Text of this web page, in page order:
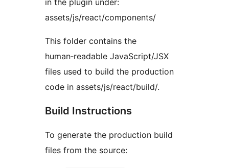
in the plugin under:
assets/js/react/components/
This folder contains the
human‑readable JavaScript/JSX
files used to build the production
code in assets/js/react/build/.
Build Instructions
To generate the production build
files from the source: